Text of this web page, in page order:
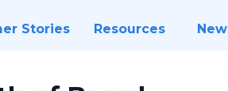
Stories Resources